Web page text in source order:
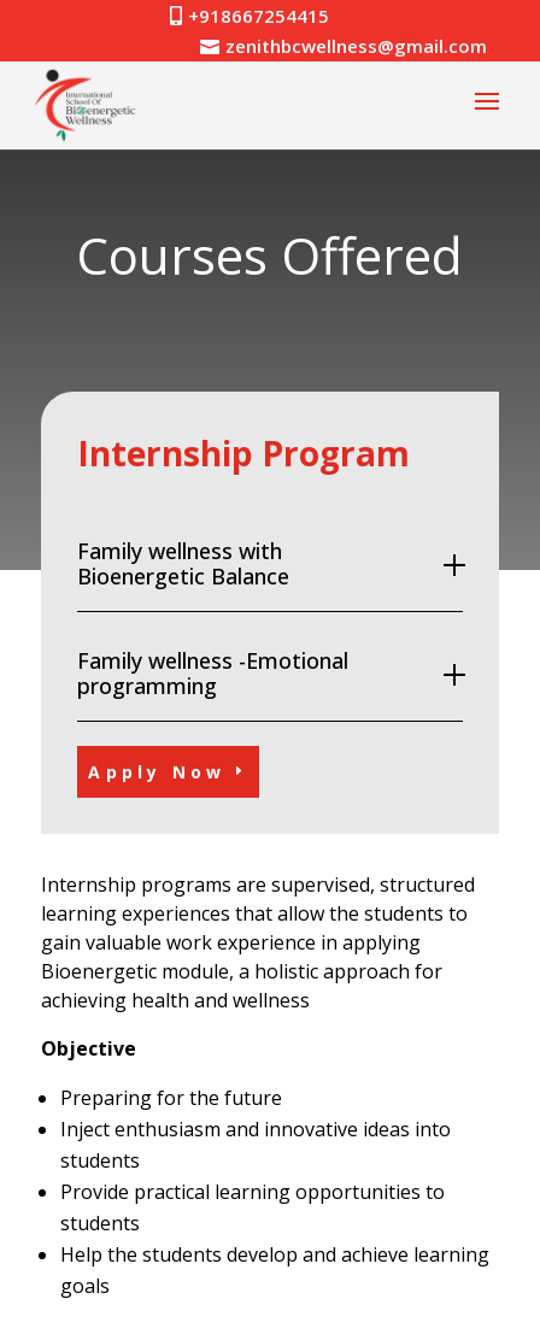
+918667254415
 zenithbcwellness@gmail.com
Courses Offered
Internship Program
Family wellness with
Bioenergetic Balance
Family wellness -Emotional
programming
Apply Now
Internship programs are supervised, structured
learning experiences that allow the students to
gain valuable work experience in applying
Bioenergetic module, a holistic approach for
achieving health and wellness
Objective
Preparing for the future
Inject enthusiasm and innovative ideas into
students
Provide practical learning opportunities to
students
Help the students develop and achieve learning
goals